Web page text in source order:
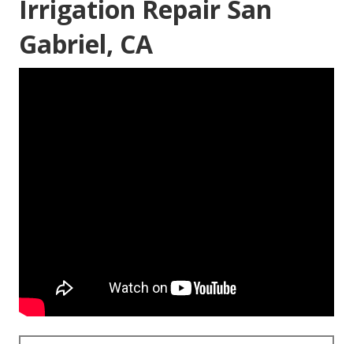
Irrigation Repair San
Gabriel, CA